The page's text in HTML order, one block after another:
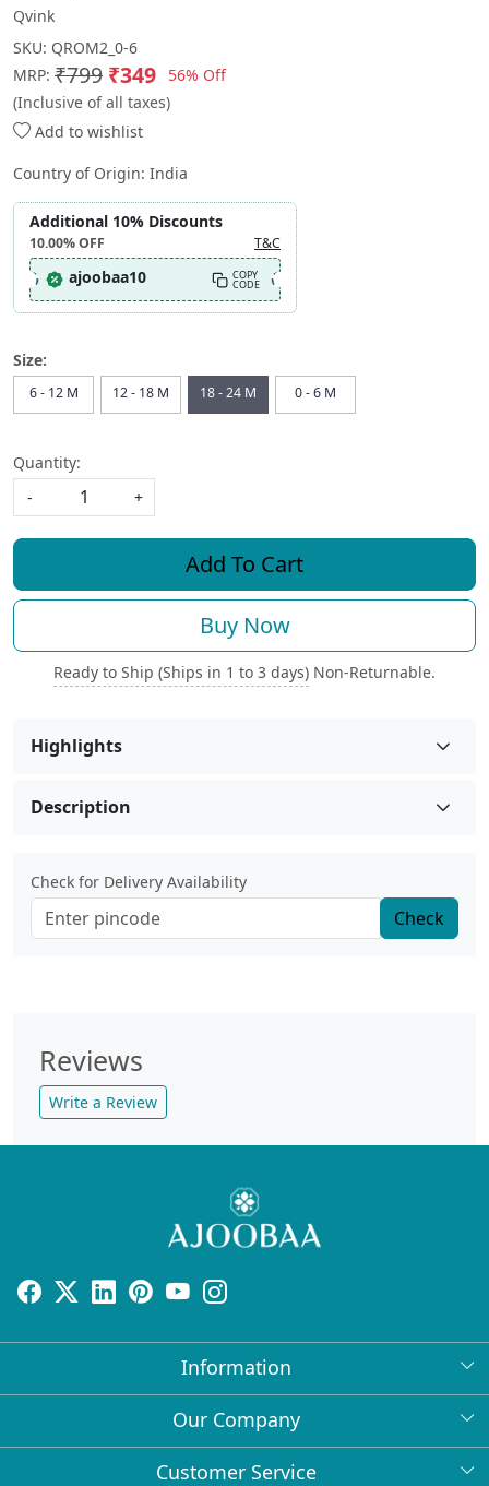
Qvink
SKU: QROM2_0-6
MRP: ₹799 ₹349
56% Off
(Inclusive of all taxes)
Add to wishlist
Country of Origin: India
Additional 10% Discounts
10.00%OFF T&C
ajoobaa10 COPY
CODE
Size:
6 - 12 M 12 - 18 M 18 - 24 M 0 - 6 M
Quantity:
-
+
Add To Cart
Buy Now
Ready to Ship (Ships in 1 to 3 days) Non-Returnable.
Highlights
Description
Check for Delivery Availability
Check
Reviews
Write a Review
Information
About Us
Our Company
Press Release
Customer Service